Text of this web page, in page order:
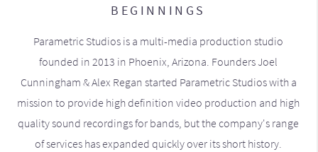
BEGINNINGS
Parametric Studios is a multi-media production studio
founded in 2013 in Phoenix, Arizona. Founders Joel
Cunningham & Alex Regan started Parametric Studios with a
mission to provide high definition video production and high
quality sound recordings for bands, but the company's range
of services has expanded quickly over its short history.